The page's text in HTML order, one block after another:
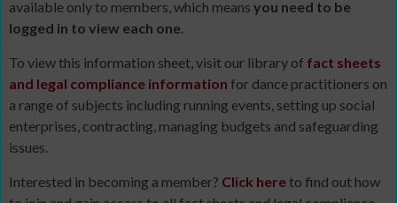
available only to members, which means you need to be
logged in to view each one.
To view this information sheet, visit our library of fact sheets
and legal compliance information for dance practitioners on
a range of subjects including running events, setting up social
enterprises, contracting, managing budgets and safeguarding
issues.
Interested in becoming a member? Click hereto find out how